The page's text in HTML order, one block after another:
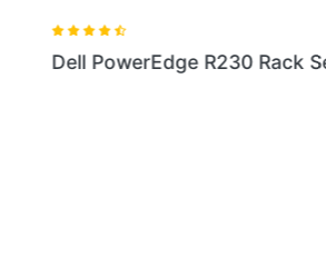
Dell PowerEdge R230 Rack